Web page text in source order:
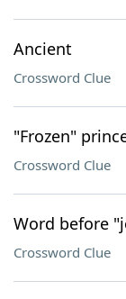
Ancient
Crossword Clue
"Frozen"
Crossword Clue
Word before
Crossword Clue